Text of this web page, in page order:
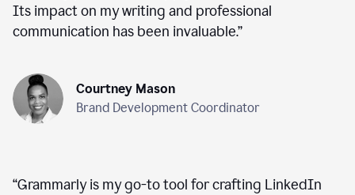
Its impact on my writing and professional
communication has been invaluable.”
Courtney Mason
Brand Development Coordinator
“Grammarly is my go-to tool for crafting LinkedIn